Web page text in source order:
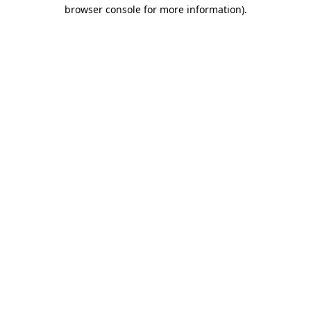
browser console for more information).